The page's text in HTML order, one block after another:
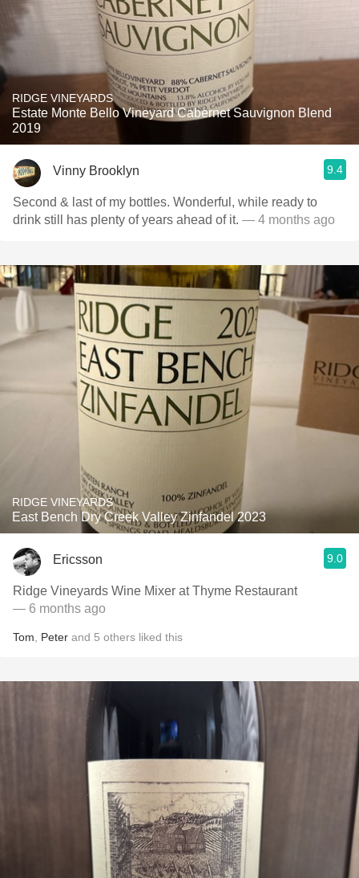
RIDGE VINEYARDS
Estate Monte Bello Vineyard Cabernet Sauvignon Blend
2019
Vinny Brooklyn 9.4
Second & last of my bottles. Wonderful, while ready to
drink still has plenty of years ahead of it. — 4 months ago
RIDGE VINEYARDS
East Bench Dry Creek Valley Zinfandel 2023
Ericsson 9.0
Ridge Vineyards Wine Mixer at Thyme Restaurant
— 6 months ago
Tom Peter and 5 others liked this